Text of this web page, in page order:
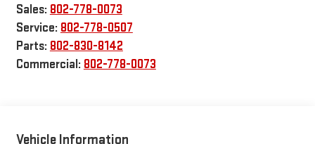
Sales: 802-778-0073
Service: 802-778-0507
Parts: 802-830-8142
Commercial: 802-778-0073
Vehicle Information